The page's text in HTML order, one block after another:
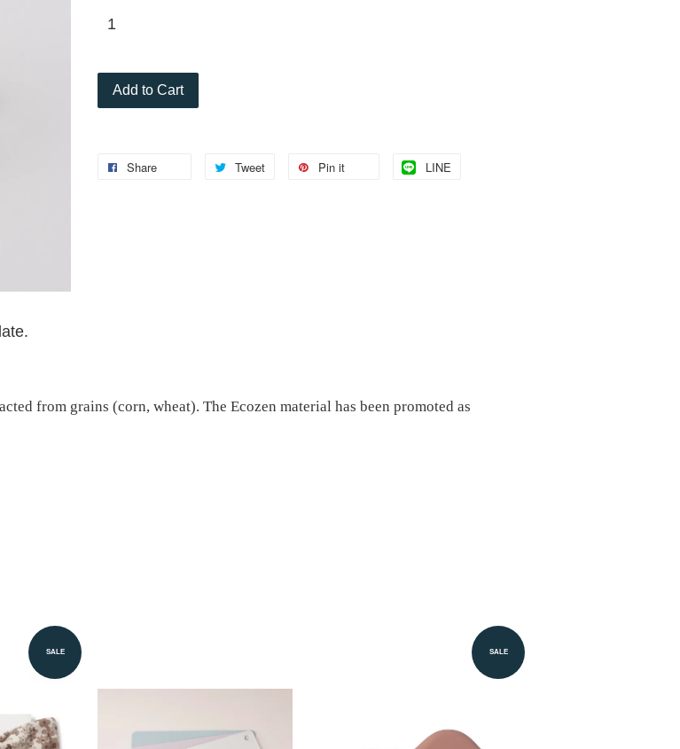
Add to Cart
Share Tweet Pin it LINE
from grains (corn, wheat). The Ecozen material has been promoted as
SALE SALE